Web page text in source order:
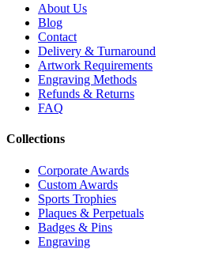
About Us
Blog
Contact
Delivery & Turnaround
Artwork Requirements
Engraving Methods
Refunds & Returns
FAQ
Collections
Corporate Awards
Custom Awards
Sports Trophies
Plaques & Perpetuals
Badges & Pins
Engraving